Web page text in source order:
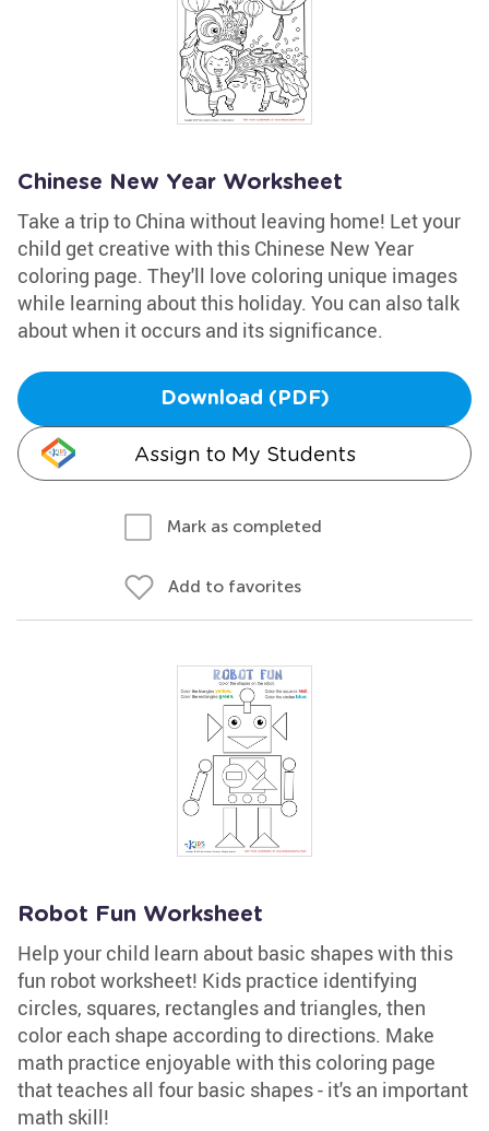
Chinese New Year Worksheet
Take a trip to China without leaving home! Let your
child get creative with this Chinese New Year
coloring page. They'll love coloring unique images
while learning about this holiday. You can also talk
about when it occurs and its significance.
Download (PDF)
Assign to My Students
Mark as completed
Add to favorites
Robot Fun Worksheet
Help your child learn about basic shapes with this
fun robot worksheet! Kids practice identifying
circles, squares, rectangles and triangles, then
color each shape according to directions. Make
math practice enjoyable with this coloring page
that teaches all four basic shapes - it's an important
math skill!